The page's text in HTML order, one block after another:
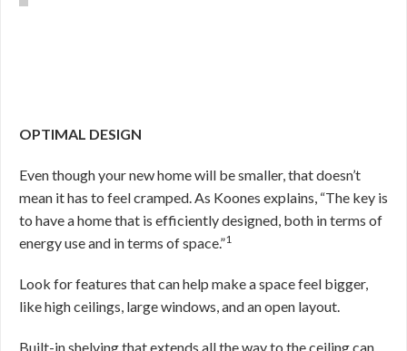
OPTIMAL DESIGN
Even though your new home will be smaller, that doesn’t
mean it has to feel cramped. As Koones explains, “The key is
to have a home that is efficiently designed, both in terms of
energy use and in terms of space.”1
Look for features that can help make a space feel bigger,
like high ceilings, large windows, and an open layout.
Built-in shelving that extends all the way to the ceiling can